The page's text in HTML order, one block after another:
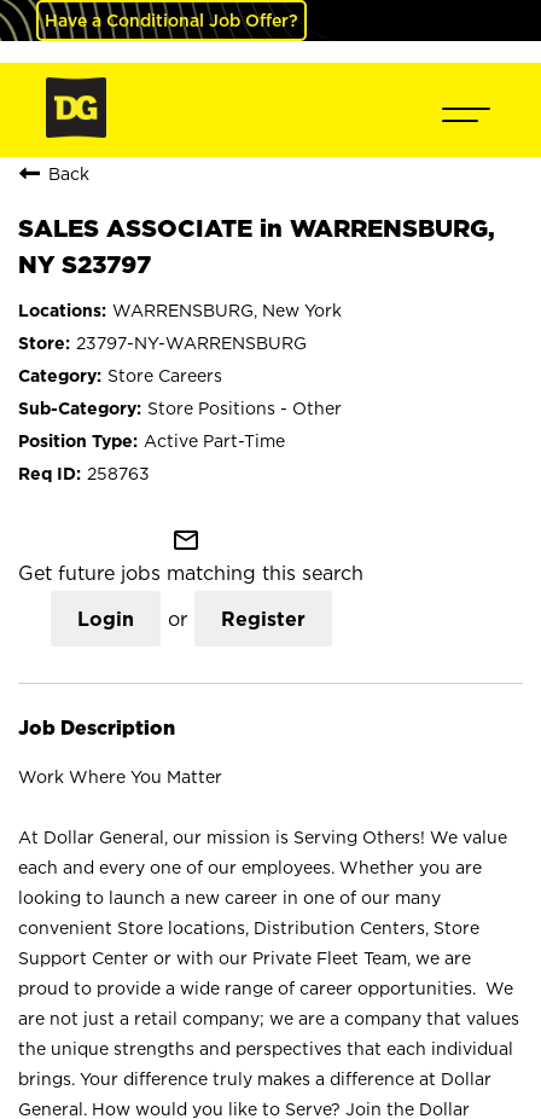
Have a Conditional Job Offer?
Back
SALES ASSOCIATE in WARRENSBURG,
NY S23797
WARRENSBURG, New York
23797-NY-WARRENSBURG
Store Careers
Store Positions - Other
Active Part-Time
258763
mail_outline
Get future jobs matching this search
Login or Register
Job Description
Work Where You Matter
At Dollar General, our mission is Serving Others! We value
each and every one of our employees. Whether you are
looking to launch a new career in one of our many
convenient Store locations, Distribution Centers, Store
Support Center or with our Private Fleet Team, we are
proud to provide a wide range of career opportunities. We
are not just a retail company; we are a company that values
the unique strengths and perspectives that each individual
brings. Your difference truly makes a difference at Dollar
General. How would you like to Serve? Join the Dollar